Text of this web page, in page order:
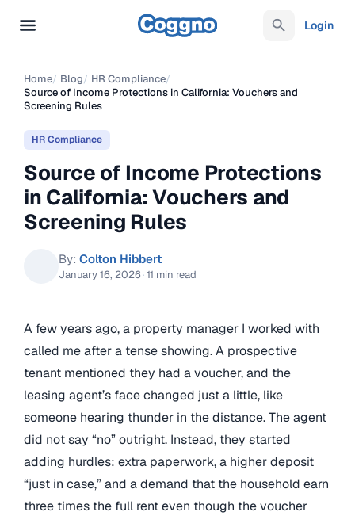
Login
Home/ Blog/ HR Compliance/
Source of Income Protections in California: Vouchers and
Screening Rules
HR Compliance
Source of Income Protections
in California: Vouchers and
Screening Rules
By: Colton Hibbert
January 16, 2026 ·11 min read
A few years ago, a property manager I worked with
called me after a tense showing. A prospective
tenant mentioned they had a voucher, and the
leasing agent’s face changed just a little, like
someone hearing thunder in the distance. The agent
did not say “no” outright. Instead, they started
adding hurdles: extra paperwork, a higher deposit
“just in case,” and a demand that the household earn
three times the full rent even though the voucher